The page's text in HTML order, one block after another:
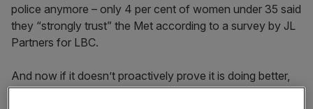
police anymore – only 4 per cent of women under 35 said
they “strongly trust” the Met according to a survey by JL
Partners for LBC.
And now if it doesn’t proactively prove it is doing better,
the institution risks being broken up.